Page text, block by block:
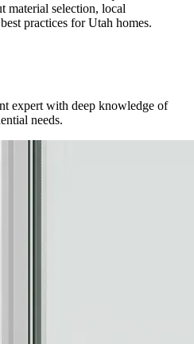
material selection, local
practices for Utah homes.
expert with deep knowledge of
needs.